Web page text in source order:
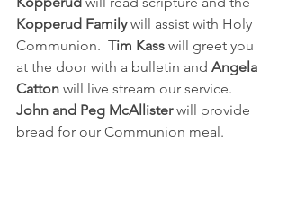
Kopperud Family will assist with Holy
Communion. Tim Kass will greet you
at the door with a bulletin and Angela
Catton will live stream our service.
John and Peg McAllister will provide
bread for our Communion meal.